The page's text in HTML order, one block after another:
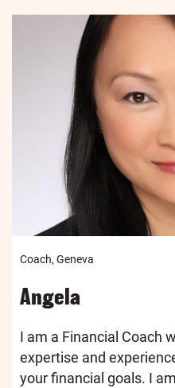
Coach, Geneva
Angela
I am a Financial Coach
expertise and
your financial goals. I